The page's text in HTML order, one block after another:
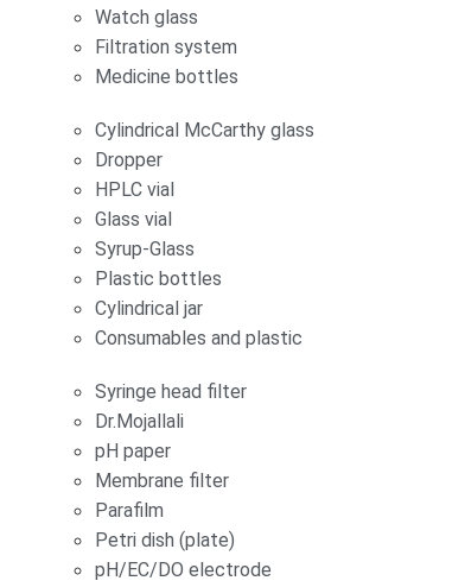
Watch glass
Filtration system
Medicine bottles
Cylindrical McCarthy glass
Dropper
HPLC vial
Glass vial
Syrup-Glass
Plastic bottles
Cylindrical jar
Consumables and plastic
Syringe head filter
Dr.Mojallali
pH paper
Membrane filter
Parafilm
Petri dish (plate)
pH/EC/DO electrode